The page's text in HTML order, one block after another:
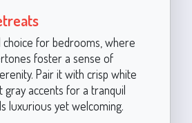
choice for bedrooms, where
foster a sense of
Pair it with crisp white
gray accents for a tranquil
luxurious yet welcoming.